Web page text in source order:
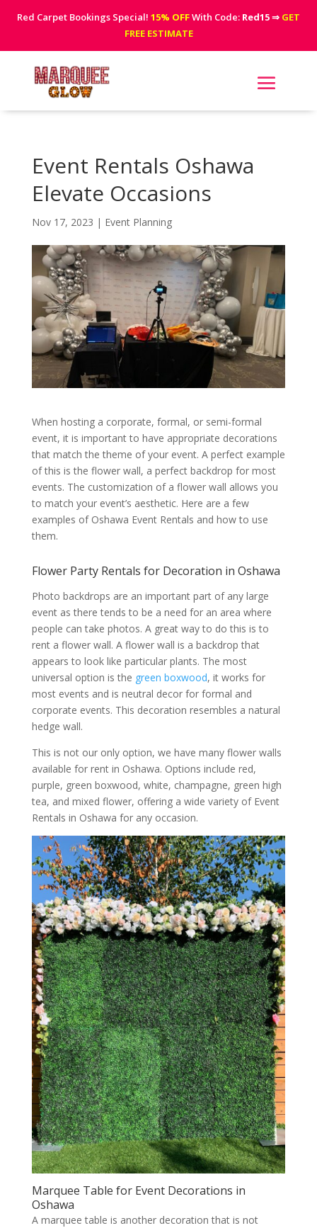
Red Carpet Bookings Special! 15% OFFWith Code: Red15⇒ GET
FREE ESTIMATE
Event Rentals Oshawa
Elevate Occasions
Nov 17, 2023 | Event Planning
When hosting a corporate, formal, or semi-formal
event, it is important to have appropriate decorations
that match the theme of your event. A perfect example
of this is the flower wall, a perfect backdrop for most
events. The customization of a flower wall allows you
to match your event’s aesthetic. Here are a few
examples of Oshawa Event Rentals and how to use
them.
Flower Party Rentals for Decoration in Oshawa
Photo backdrops are an important part of any large
event as there tends to be a need for an area where
people can take photos. A great way to do this is to
rent a flower wall. A flower wall is a backdrop that
appears to look like particular plants. The most
universal option is the green boxwood, it works for
most events and is neutral decor for formal and
corporate events. This decoration resembles a natural
hedge wall.
This is not our only option, we have many flower walls
available for rent in Oshawa. Options include red,
purple, green boxwood, white, champagne, green high
tea, and mixed flower, offering a wide variety of Event
Rentals in Oshawa for any occasion.
Marquee Table for Event Decorations in
Oshawa
A marquee table is another decoration that is not